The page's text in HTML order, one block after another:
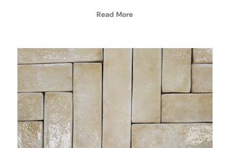
Read More